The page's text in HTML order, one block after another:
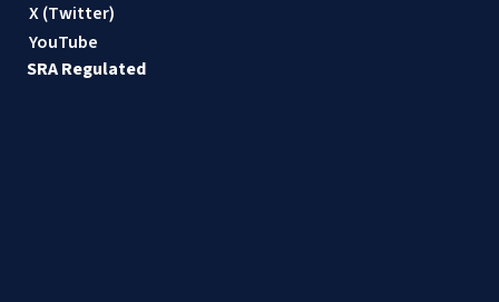
X (Twitter)
YouTube
SRA Regulated